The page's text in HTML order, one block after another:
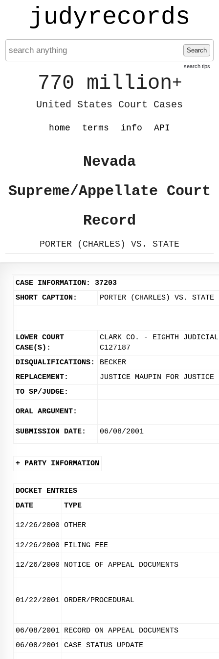
judyrecords
Search
search tips
770 million+
United States Court Cases
home terms info API
Nevada
Supreme/Appellate Court
Record
PORTER (CHARLES) VS. STATE
CASE INFORMATION: 37203
SHORT CAPTION:
PORTER (CHARLES) VS. STATE
LOWER COURT
CASE(S):
CLARK CO. - EIGHTH
C127187
DISQUALIFICATIONS:
BECKER
REPLACEMENT:
JUSTICE MAUPIN FOR JUSTICE
TO SP/JUDGE:
ORAL ARGUMENT:
SUBMISSION DATE: 06/08/2001
+ PARTY INFORMATION
DOCKET ENTRIES
DATE
TYPE
12/26/2000 OTHER
12/26/2000 FILING FEE
12/26/2000 NOTICE OF APPEAL DOCUMENTS
01/22/2001 ORDER/PROCEDURAL
06/08/2001 RECORD ON APPEAL DOCUMENTS
06/08/2001 CASE STATUS UPDATE